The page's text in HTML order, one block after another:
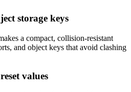
storage keys
a compact, collision-resistant
and object keys that avoid clashing
values